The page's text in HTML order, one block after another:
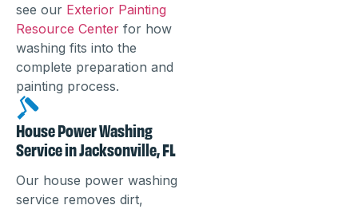
see our Exterior Painting
Resource Center for how
washing fits into the
complete preparation and
painting process.
House Power Washing
Service in Jacksonville, FL
Our house power washing
service removes dirt,